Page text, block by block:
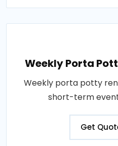
Weekly Porta
Weekly porta potty
short-term
Get